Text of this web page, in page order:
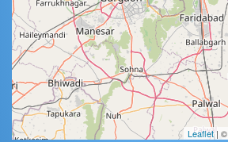
Leaflet| ©